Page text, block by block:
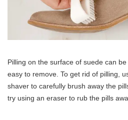
Pilling on the surface of suede can
easy to remove. To get rid of pilling,
shaver to carefully brush away the
try using an eraser to rub the pills